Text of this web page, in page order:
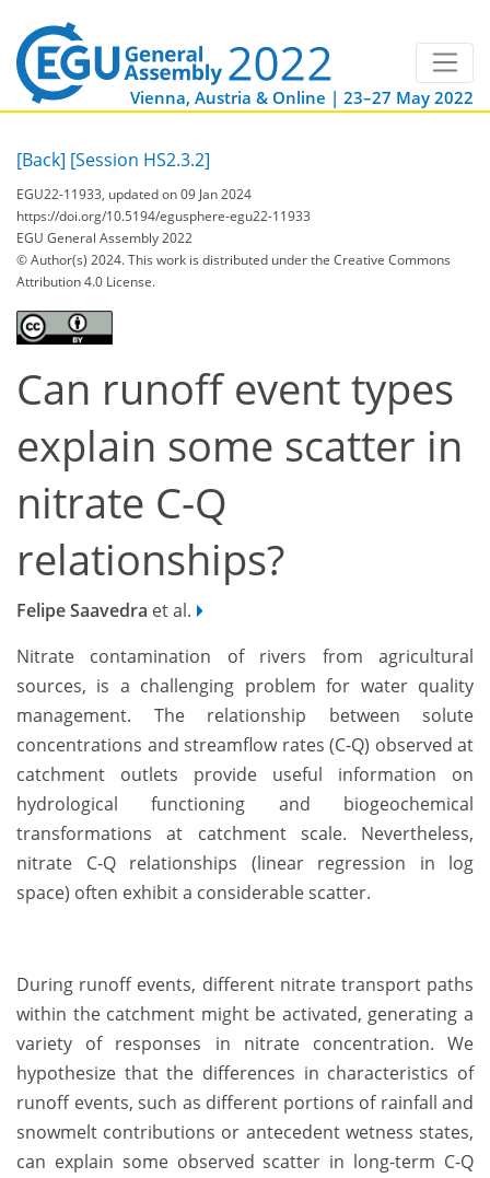
Vienna, Austria & Online | 23–27 May 2022
[Back] [Session HS2.3.2]
EGU22-11933, updated on 09 Jan 2024
https://doi.org/10.5194/egusphere-egu22-11933
EGU General Assembly 2022
© Author(s) 2024. This work is distributed underthe Creative Commons
Attribution 4.0 License.
Can runoff event types
explain some scatter in
nitrate C-Q
relationships?
Felipe Saavedra et al.
Nitrate contamination of rivers from agricultural
sources, is a challenging problem for water quality
management. The relationship between solute
concentrations and streamflow rates (C-Q) observed at
catchment outlets provide useful information on
hydrological functioning and biogeochemical
transformations at catchment scale. Nevertheless,
nitrate C-Q relationships (linear regression in log
space) often exhibit a considerable scatter.
During runoff events, different nitrate transport paths
within the catchment might be activated, generating a
variety of responses in nitrate concentration. We
hypothesize that the differences in characteristics of
runoff events, such as different portions of rainfall and
snowmelt contributions or antecedent wetness states,
can explain some observed scatter in long-term C-Q